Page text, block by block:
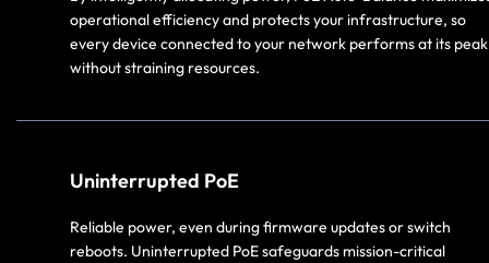
operational efficiency and protects your infrastructure, so
every device connected to your network performs at its peak
without straining resources.
Uninterrupted PoE
Reliable power, even during firmware updates or switch
reboots. Uninterrupted PoE safeguards mission-critical